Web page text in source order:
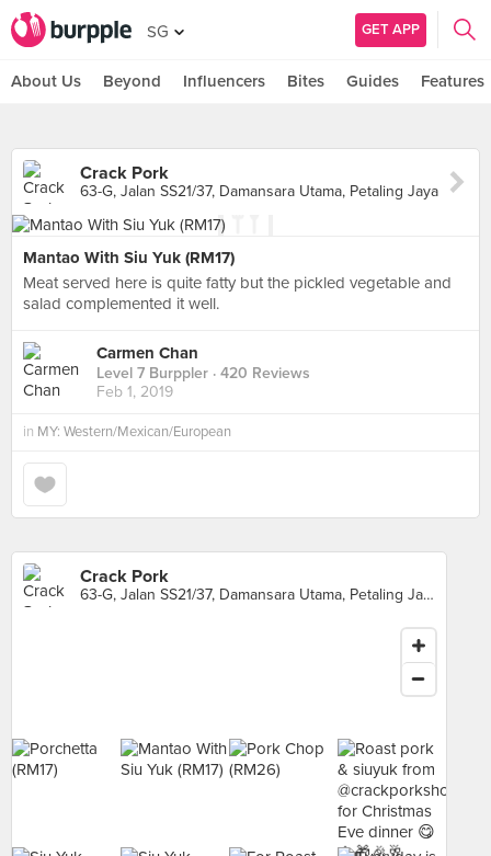
SG GET APP
About Us Beyond Influencers Bites Guides Features
Crack Pork
63-G, Jalan SS21/37, Damansara Utama, Petaling Jaya
Mantao With Siu Yuk (RM17)
Meat served here is quite fatty but the pickled vegetable and
salad complemented it well.
Carmen Chan
Level 7 Burppler · 420 Reviews
Feb 1, 2019
in MY: Western/Mexican/European
Crack Pork
63-G, Jalan SS21/37, Damansara Utama, Petaling Jaya